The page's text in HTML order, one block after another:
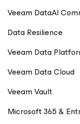
Veeam DataAI
Data Resilience
Veeam Data
Veeam Data Cloud
Veeam Vault
Microsoft 365 &